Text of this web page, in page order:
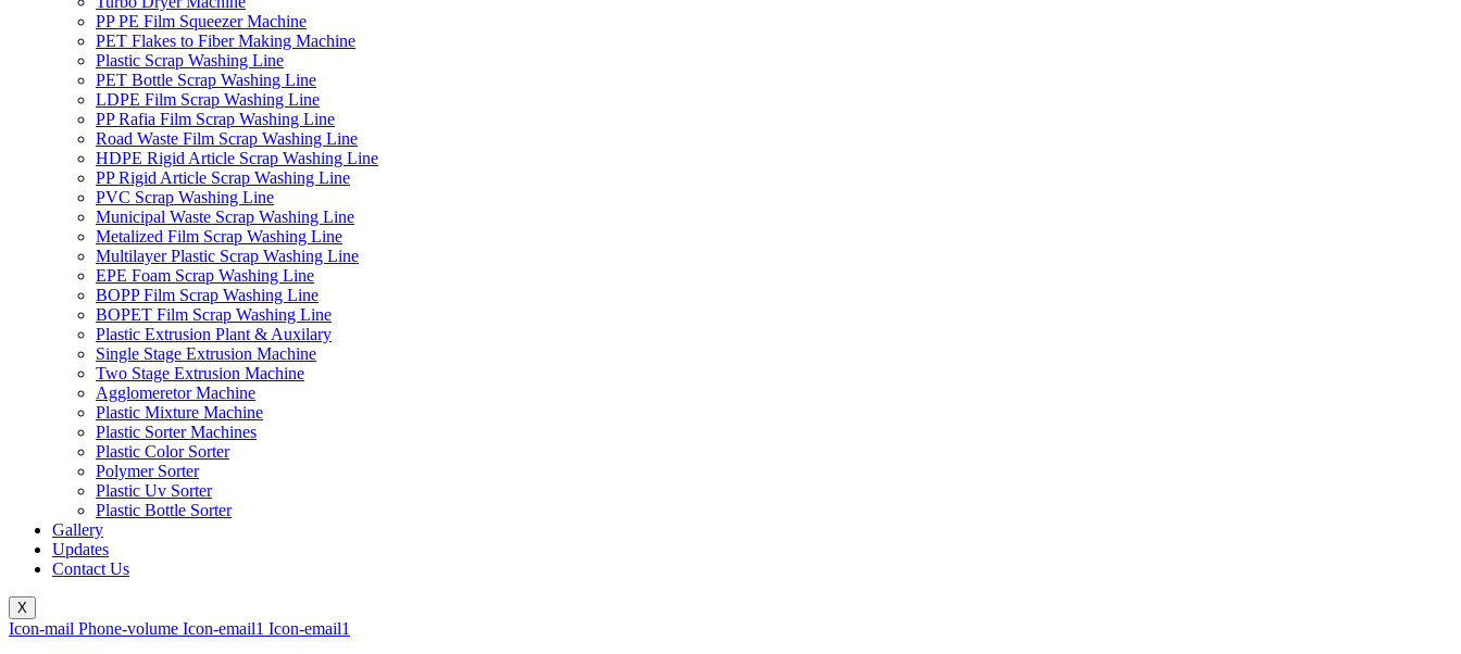
PP PE Film Squeezer Machine
PET Flakes to Fiber Making Machine
Plastic Scrap Washing Line
PET Bottle Scrap Washing Line
LDPE Film Scrap Washing Line
PP Rafia Film Scrap Washing Line
Road Waste Film Scrap Washing Line
HDPE Rigid Article Scrap Washing Line
PP Rigid Article Scrap Washing Line
PVC Scrap Washing Line
Municipal Waste Scrap Washing Line
Metalized Film Scrap Washing Line
Multilayer Plastic Scrap Washing Line
EPE Foam Scrap Washing Line
BOPP Film Scrap Washing Line
BOPET Film Scrap Washing Line
Plastic Extrusion Plant & Auxilary
Single Stage Extrusion Machine
Two Stage Extrusion Machine
Agglomeretor Machine
Plastic Mixture Machine
Plastic Sorter Machines
Plastic Color Sorter
Polymer Sorter
Plastic Uv Sorter
Plastic Bottle Sorter
Gallery
Updates
Contact Us
X
Icon-mail Phone-volume Icon-email1 Icon-email1